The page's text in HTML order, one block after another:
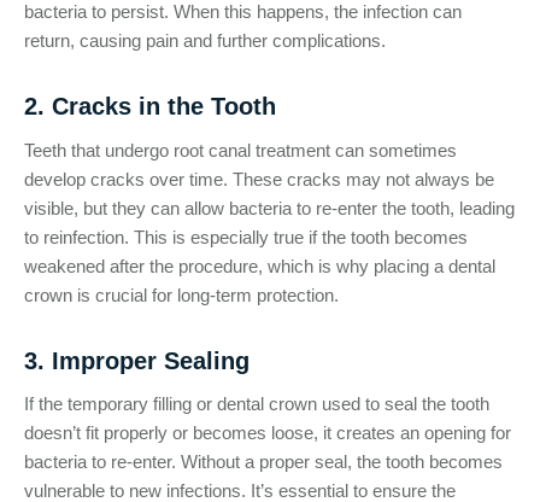
bacteria to persist. When this happens, the infection can
return, causing pain and further complications.
2. Cracks in the Tooth
Teeth that undergo root canal treatment can sometimes
develop cracks over time. These cracks may not always be
visible, but they can allow bacteria to re-enter the tooth, leading
to reinfection. This is especially true if the tooth becomes
weakened after the procedure, which is why placing a dental
crown is crucial for long-term protection.
3. Improper Sealing
If the temporary filling or dental crown used to seal the tooth
doesn’t fit properly or becomes loose, it creates an opening for
bacteria to re-enter. Without a proper seal, the tooth becomes
vulnerable to new infections. It’s essential to ensure the